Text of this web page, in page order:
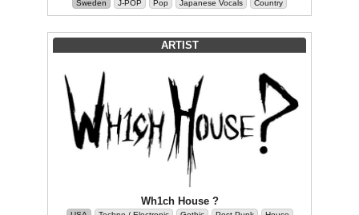
Sweden J-POP Pop Japanese Vocals Country
ARTIST
Wh1ch House ?